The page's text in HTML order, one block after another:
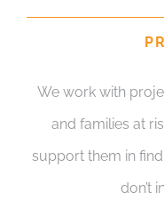
We work with
and families at
support them in
don’t